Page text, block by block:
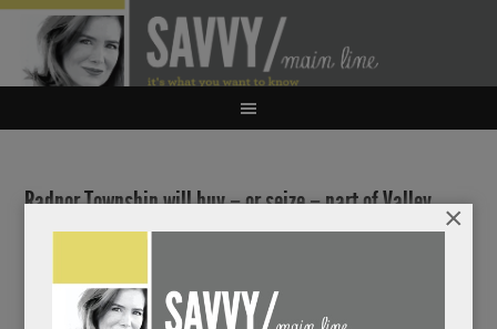
Radnor Township will buy – or seize – part of Valley
Forge Military Academy’s campus for public use
JANUARY 6, 2026
×